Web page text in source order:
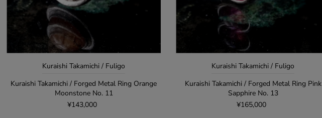
Kuraishi Takamichi / Fuligo
Kuraishi Takamichi / Forged Metal Ring Orange
Moonstone No. 11
¥143,000
Kuraishi Takamichi / Fuligo
Kuraishi Takamichi / Forged Metal Ring Pink
Sapphire No. 13
¥165,000